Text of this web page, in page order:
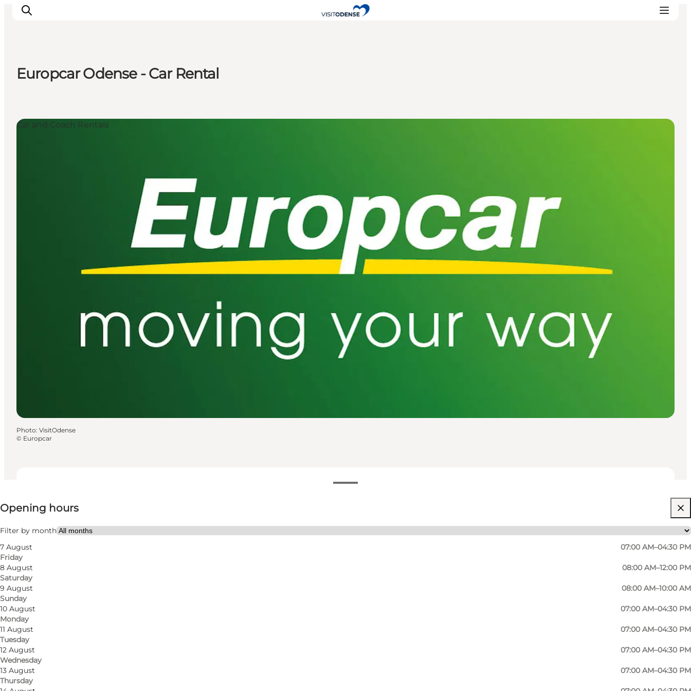
Plan your trip
Inspiration
Europcar Odense - Car Rental
Opening hours
Filter by month
7 August
Friday
07:00 AM–04:30 PM
8 August
Saturday
08:00 AM–12:00 PM
9 August
Sunday
08:00 AM–10:00 AM
10 August
Monday
07:00 AM–04:30 PM
11 August
Tuesday
07:00 AM–04:30 PM
12 August
Wednesday
07:00 AM–04:30 PM
13 August
Thursday
07:00 AM–04:30 PM
Visit website
My business, Myself, My partner, Friends
Car and Coach Rentals
Photo: VisitOdense
© Europcar
Read more